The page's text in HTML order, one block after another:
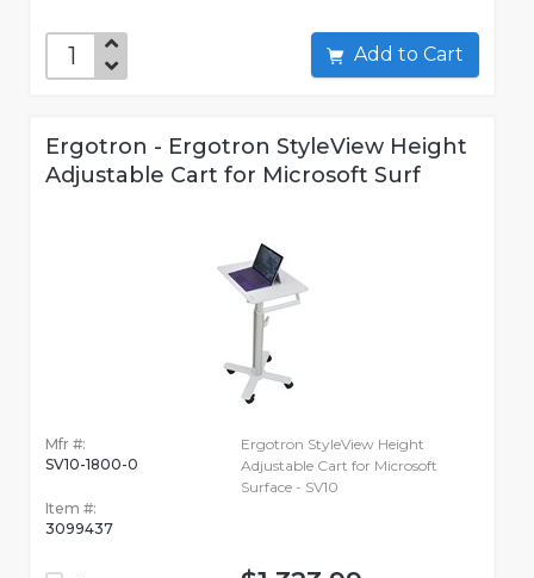
Add to Cart
Ergotron - Ergotron StyleView Height
Adjustable Cart for Microsoft Surf
Mfr #:
SV10-1800-0
Item #:
3099437
Ergotron StyleView Height
Adjustable Cart for Microsoft
Surface - SV10